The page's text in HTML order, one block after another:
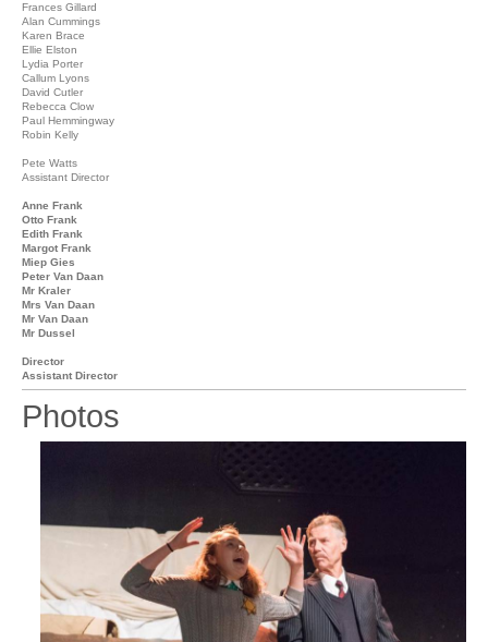
Frances Gillard
Alan Cummings
Karen Brace
Ellie Elston
Lydia Porter
Callum Lyons
David Cutler
Rebecca Clow
Paul Hemmingway
Robin Kelly
Pete Watts
Assistant Director
Anne Frank
Otto Frank
Edith Frank
Margot Frank
Miep Gies
Peter Van Daan
Mr Kraler
Mrs Van Daan
Mr Van Daan
Mr Dussel
Director
Assistant Director
Photos